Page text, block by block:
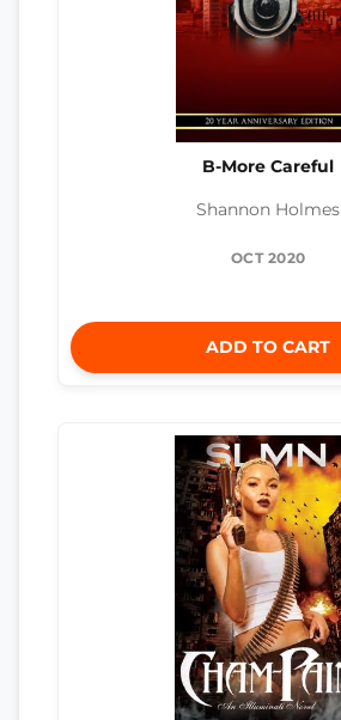
B-More Careful
Shannon Holmes
OCT 2020
ADD TO CART